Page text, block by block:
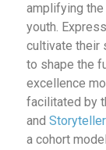
amplifying
youth.
cultivate their
to shape the
excellence
facilitated by
and
a cohort